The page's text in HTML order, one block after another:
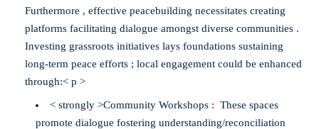
Furthermore , effective peacebuilding necessitates creating
platforms facilitating dialogue amongst diverse communities .
Investing grassroots initiatives lays foundations sustaining
long-term peace efforts ; local engagement could be enhanced
through:< p >
< strongly >Community Workshops : These spaces
promote dialogue fostering understanding/reconciliation